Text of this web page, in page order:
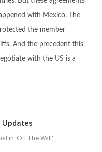
with Mexico. The
the member
And the precedent this
with the US is a
Updates
in 'Off The Wall'